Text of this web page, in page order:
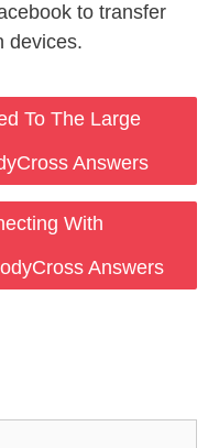
to transfer
devices.
To The Large
Answers
With
Answers